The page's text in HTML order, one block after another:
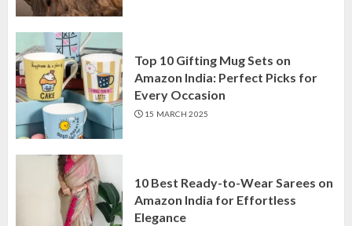
Top 10 Gifting Mug Sets on
Amazon India: Perfect Picks for
Every Occasion
15 MARCH 2025
10 Best Ready-to-Wear Sarees on
Amazon India for Effortless
Elegance